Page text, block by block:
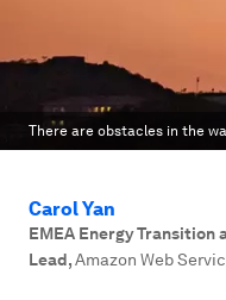
There are obstacles in the
Carol Yan
EMEA Energy Transition
Lead,Amazon Web